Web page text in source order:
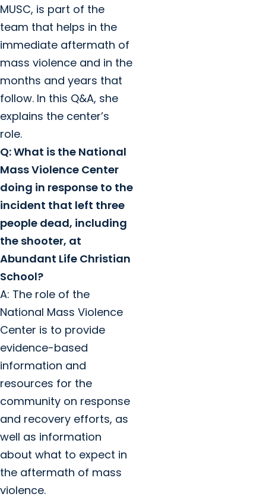
MUSC, is part of the
team that helps in the
immediate aftermath of
mass violence and in the
months and years that
follow. In this Q&A, she
explains the center’s
role.
Q: What is the National
Mass Violence Center
doing in response to the
incident that left three
people dead, including
the shooter, at
Abundant Life Christian
School?
A: The role of the
National Mass Violence
Center is to provide
evidence-based
information and
resources for the
community on response
and recovery efforts, as
well as information
about what to expect in
the aftermath of mass
violence.